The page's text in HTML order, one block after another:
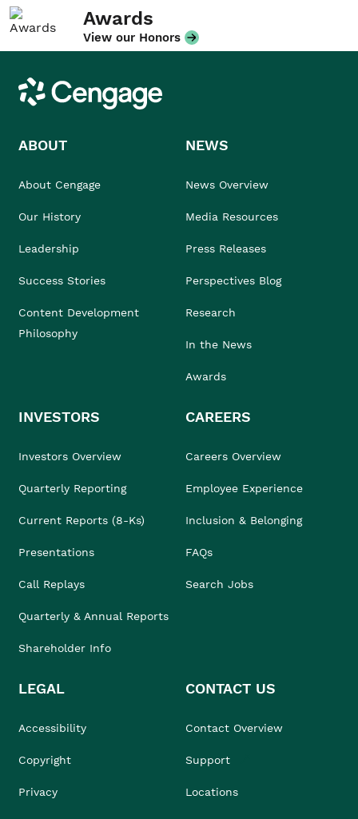
Awards
View our Honors
Cengage
ABOUT
About Cengage
Our History
Leadership
Success Stories
Content Development
Philosophy
NEWS
News Overview
Media Resources
Press Releases
Perspectives Blog
Research
In the News
Awards
INVESTORS
Investors Overview
Quarterly Reporting
Current Reports (8-Ks)
Presentations
Call Replays
Quarterly & Annual Reports
Shareholder Info
CAREERS
Careers Overview
Employee Experience
Inclusion & Belonging
FAQs
Search Jobs
LEGAL
Accessibility
Copyright
Privacy
CONTACT US
Contact Overview
Support
Locations